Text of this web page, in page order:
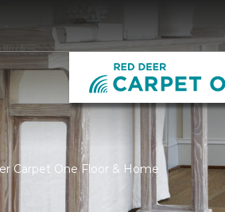
Carpet One Floor & Home